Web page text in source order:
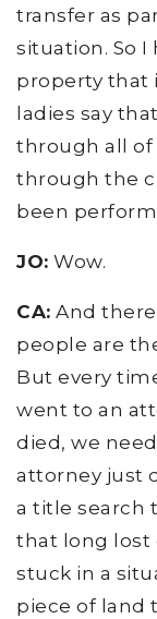
transfer as
situation. So
property that
ladies say
through all of
through the
been
JO: Wow.
CA: And
people are
But every
went to an
died, we
attorney just
a title search
that long lost
stuck in a
piece of land